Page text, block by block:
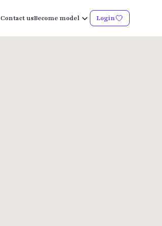
Contact usBecome model Login